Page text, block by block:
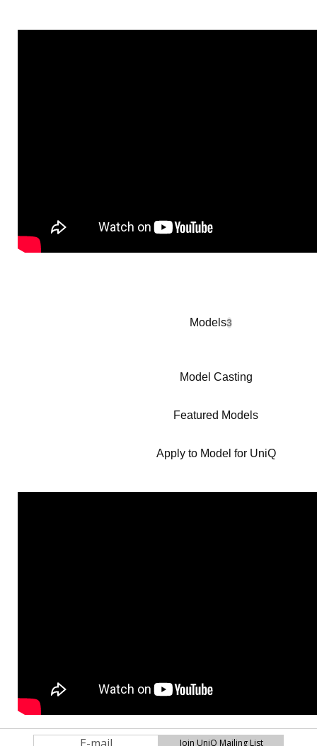
Models3
Model Casting
Featured Models
Apply to Model for UniQ